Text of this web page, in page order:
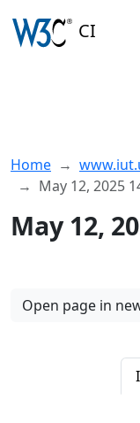
CI
Home
May 12, 2025
May 12,
Open page in